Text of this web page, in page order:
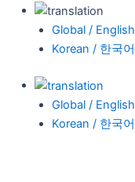
Global / English
Korean / 한국어
Global / English
Korean / 한국어